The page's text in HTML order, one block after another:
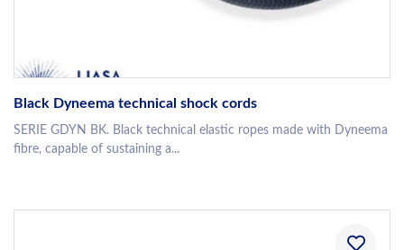
Black Dyneema technical shock cords
SERIE GDYN BK. Black technical elastic ropes made with Dyneema
fibre, capable of sustaining a...